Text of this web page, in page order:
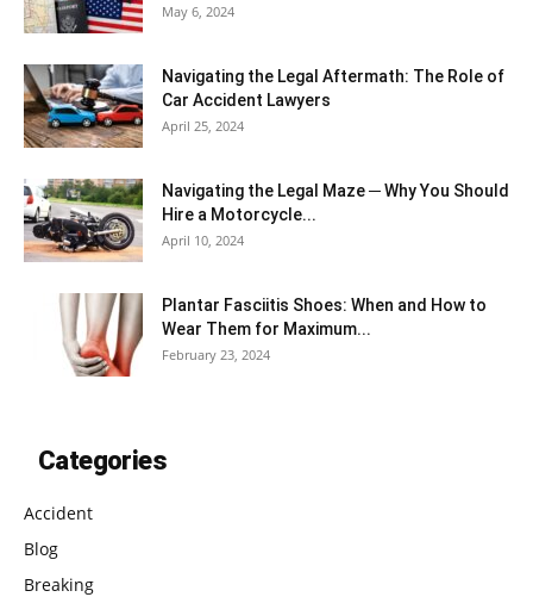
May 6, 2024
Navigating the Legal Aftermath: The Role of
Car Accident Lawyers
April 25, 2024
Navigating the Legal Maze ─ Why You Should
Hire a Motorcycle...
April 10, 2024
Plantar Fasciitis Shoes: When and How to
Wear Them for Maximum...
February 23, 2024
Categories
Accident
Blog
Breaking